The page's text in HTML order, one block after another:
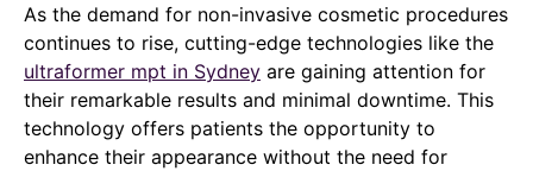
As the demand for non-invasive cosmetic procedures
continues to rise, cutting-edge technologies like the
ultraformer mpt in Sydney are gaining attention for
their remarkable results and minimal downtime. This
technology offers patients the opportunity to
enhance their appearance without the need for